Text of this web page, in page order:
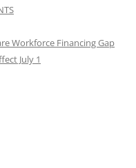
Workforce Financing Gap
July 1